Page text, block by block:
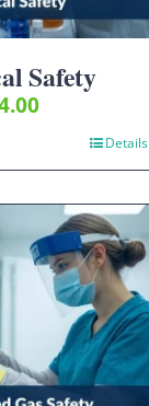
Safety
Details